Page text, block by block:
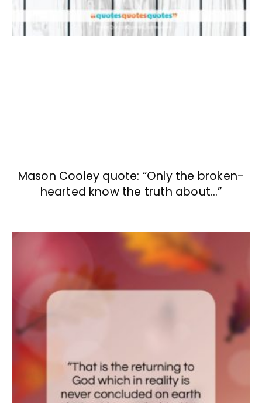
Mason Cooley quote: “Only the broken-
hearted know the truth about…”